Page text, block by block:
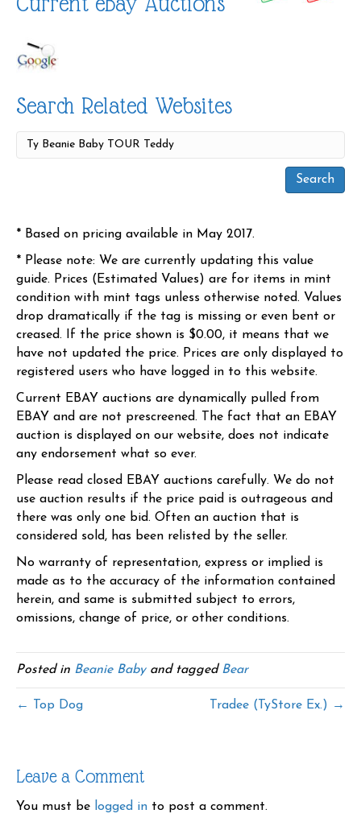
Search Related Websites
* Based on pricing available in May 2017.
* Please note: We are currently updating this value
guide. Prices (Estimated Values) are for items in mint
condition with mint tags unless otherwise noted. Values
drop dramatically if the tag is missing or even bent or
creased. If the price shown is $0.00, it means that we
have not updated the price. Prices are only displayed to
registered users who have logged in to this website.
Current EBAY auctions are dynamically pulled from
EBAY and are not prescreened. The fact that an EBAY
auction is displayed on our website, does not indicate
any endorsement what so ever.
Please read closed EBAY auctions carefully. We do not
use auction results if the price paid is outrageous and
there was only one bid. Often an auction that is
considered sold, has been relisted by the seller.
No warranty of representation, express or implied is
made as to the accuracy of the information contained
herein, and same is submitted subject to errors,
omissions, change of price, or other conditions.
Posted in Beanie Babyand tagged Bear
← Top Dog Tradee (TyStore Ex.) →
Leave a Comment
You must be logged in to post a comment.